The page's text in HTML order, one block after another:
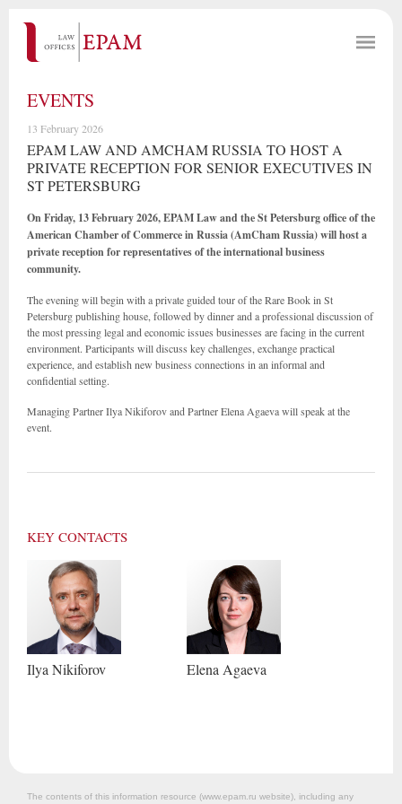
EVENTS
13 February 2026
EPAM LAW AND AMCHAM RUSSIA TO HOST A
PRIVATE RECEPTION FOR SENIOR EXECUTIVES IN
ST PETERSBURG
On Friday, 13 February 2026, EPAM Law and the St Petersburg office of the
American Chamber of Commerce in Russia (AmCham Russia) will host a
private reception for representatives of the international business
community.
The evening will begin with a private guided tour of the Rare Book in St
Petersburg publishing house, followed by dinner and a professional discussion of
the most pressing legal and economic issues businesses are facing in the current
environment. Participants will discuss key challenges, exchange practical
experience, and establish new business connections in an informal and
confidential setting.
Managing Partner Ilya Nikiforov and Partner Elena Agaeva will speak at the
event.
KEY CONTACTS
Ilya Nikiforov Elena Agaeva
The contents of this information resource (www.epam.ru website‎), including any